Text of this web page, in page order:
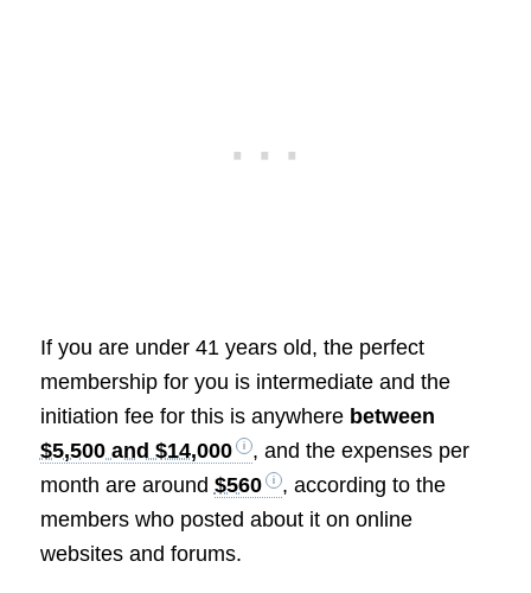
If you are under 41 years old, the perfect
membership for you is intermediate and the
initiation fee for this is anywhere between
$5,500 and $14,000
, and the expenses per
month are around $560
, according to the
members who posted about it on online
websites and forums.